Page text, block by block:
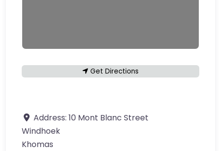
Get Directions
Address: 10 Mont Blanc Street
Windhoek
Khomas